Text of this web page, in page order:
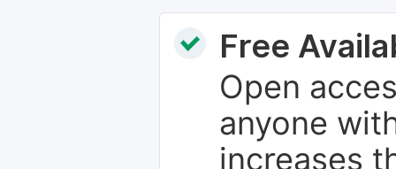
Free
Open
anyone
increases